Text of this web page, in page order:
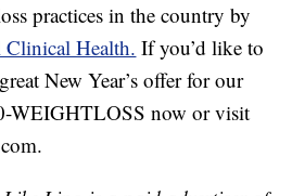
practices in the country by
Health. If you’d like to
New Year’s offer for our
WEIGHTLOSS now or visit